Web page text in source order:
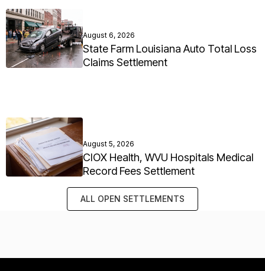
August 6, 2026
State Farm Louisiana Auto Total Loss
Claims Settlement
August 5, 2026
CIOX Health, WVU Hospitals Medical
Record Fees Settlement
ALL OPEN SETTLEMENTS